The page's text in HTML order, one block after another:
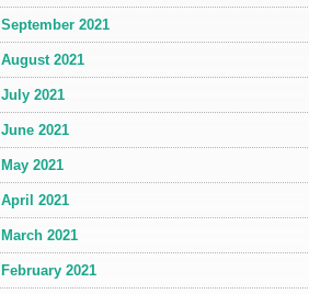
September 2021
August 2021
July 2021
June 2021
May 2021
April 2021
March 2021
February 2021